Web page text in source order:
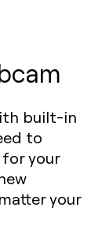
built-in
to
your
your